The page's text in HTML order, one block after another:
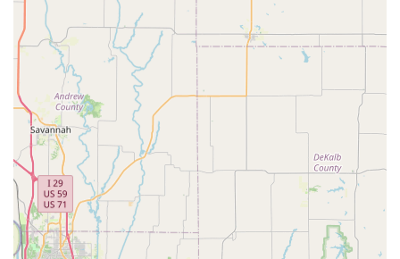
availability via phone ensures that you can always connect with
a knowledgeable professional.
## Why Velo Garage Bicycle Shop is the Ideal Choice for
Missouri Locals
For residents of Missouri, particularly those in and around the
Kansas City area, Velo Garage Bicycle Shop offers an
unparalleled cycling experience that goes beyond mere
transactions. This shop isn't just a place to buy a bike or get a
repair; it's a vital part of the local cycling ecosystem, deeply
rooted in the community's needs and aspirations.
Firstly, itslocal presence
means easy access to expert